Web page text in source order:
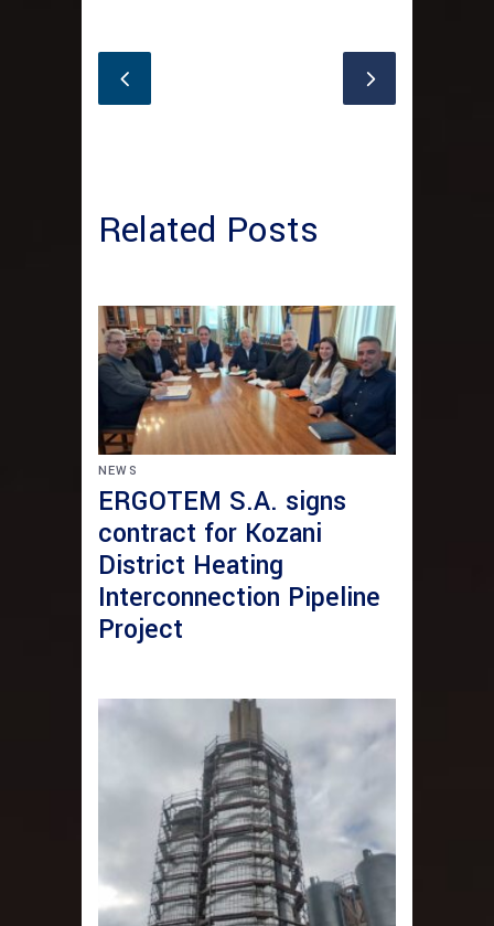
Related Posts
NEWS
ERGOTEM S.A. signs
contract for Kozani
District Heating
Interconnection Pipeline
Project